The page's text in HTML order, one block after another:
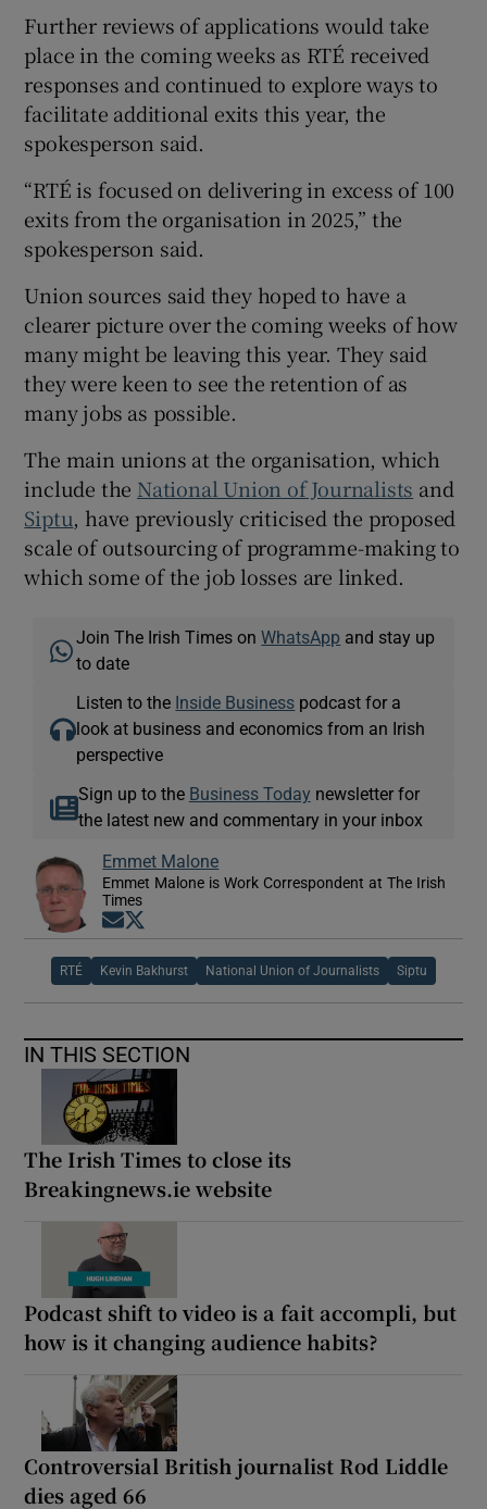
Further reviews of applications would take
place in the coming weeks as RTÉ received
responses and continued to explore ways to
facilitate additional exits this year, the
spokesperson said.
“RTÉ is focused on delivering in excess of 100
exits from the organisation in 2025,” the
spokesperson said.
Union sources said they hoped to have a
clearer picture over the coming weeks of how
many might be leaving this year. They said
they were keen to see the retention of as
many jobs as possible.
The main unions at the organisation, which
include the National Union of Journalists and
Siptu, have previously criticised the proposed
scale of outsourcing of programme-making to
which some of the job losses are linked.
Join The Irish Times onWhatsApp and stay up
to date
Listen to the Inside Business podcast for a
look at business and economics from an Irish
perspective
Sign up to the Business Today newsletter for
the latest new and commentary in your inbox
Emmet Malone
Emmet Malone is Work Correspondent at The Irish
Times
Opens in new window
RTÉ Kevin Bakhurst National Union of Journalists Siptu
IN THIS SECTION
The Irish Times to close its
Breakingnews.ie website
Podcast shift to video is a fait accompli, but
how is it changing audience habits?
Controversial British journalist Rod Liddle
dies aged 66